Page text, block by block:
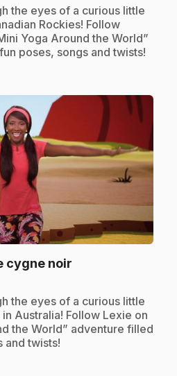
the eyes of a curious little
Rockies! Follow
Yoga Around the World”
poses, songs and twists!
cygne noir
the eyes of a curious little
Australia! Follow Lexie on
the World” adventure filled
and twists!